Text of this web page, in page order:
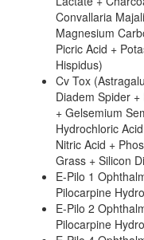
Convallaria
Magnesium
Picric Acid +
Hispidus)
Cv Tox
Diadem Spider
+ Gelsemium
Hydrochloric
Nitric Acid +
Grass + Silicon
E-Pilo 1
Pilocarpine
E-Pilo 2
Pilocarpine